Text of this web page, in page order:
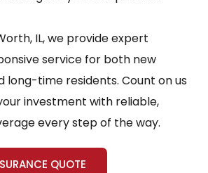
IL, we provide expert
service for both new
long-time residents. Count on us
investment with reliable,
every step of the way.
QUOTE